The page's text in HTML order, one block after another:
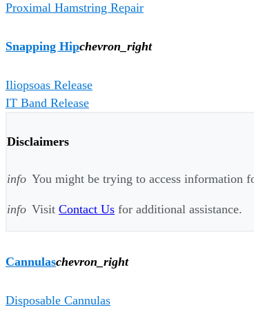
Proximal Hamstring Repair
Snapping Hipchevron_right
Iliopsoas Release
IT Band Release
Disclaimers
info You might be trying to access information
info Visit Contact Us for additional assistance.
Cannulaschevron_right
Disposable Cannulas